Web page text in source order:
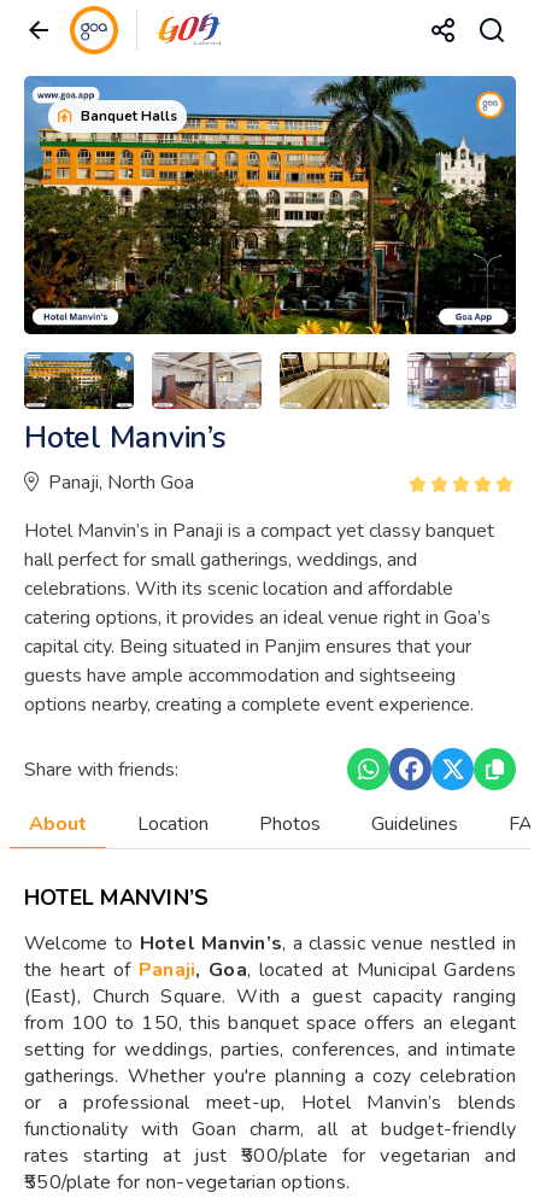
Banquet Halls
Hotel Manvin’s
Panaji, North Goa
Hotel Manvin’s in Panaji is a compact yet classy banquet
hall perfect for small gatherings, weddings, and
celebrations. With its scenic location and affordable
catering options, it provides an ideal venue right in Goa’s
capital city. Being situated in Panjim ensures that your
guests have ample accommodation and sightseeing
options nearby, creating a complete event experience.
Share with friends:
About Location Photos Guidelines
HOTEL MANVIN’S
Welcome to Hotel Manvin’s, a classic venue nestled in
the heart of Panaji, Goa, located at Municipal Gardens
(East), Church Square. With a guest capacity ranging
from 100 to 150, this banquet space offers an elegant
setting for weddings, parties, conferences, and intimate
gatherings. Whether you're planning a cozy celebration
or a professional meet-up, Hotel Manvin’s blends
functionality with Goan charm, all at budget-friendly
rates starting at just ₹500/plate for vegetarian and
₹550/plate for non-vegetarian options.